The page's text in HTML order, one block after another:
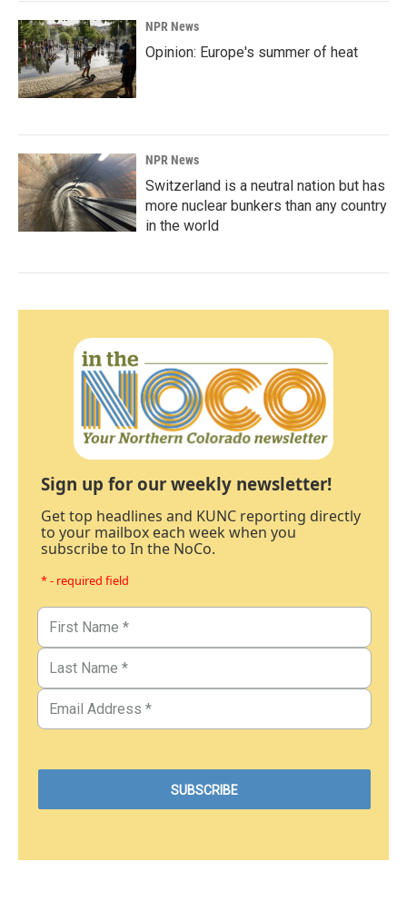
NPR News
Opinion: Europe's summer of heat
NPR News
Switzerland is a neutral nation but has
more nuclear bunkers than any country
in the world
Sign up for our weekly newsletter!
Get top headlines and KUNC reporting directly
to your mailbox each week when you
subscribe to In the NoCo.
* - required field